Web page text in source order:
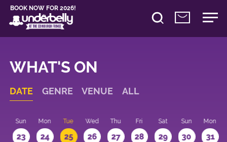
BOOK NOW FOR 2026!
WHAT'S ON
DATE GENRE VENUE ALL
Sun
23
Mon
24
Tue
25
Wed
26
Thu
27
Fri
28
Sat
29
Sun
30
Mon
31